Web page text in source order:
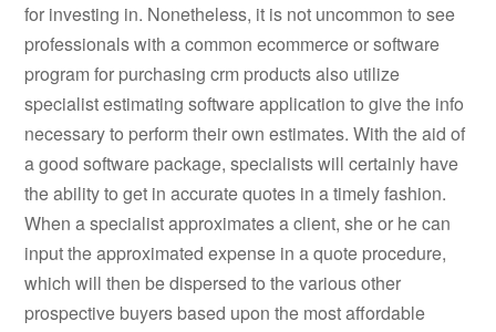
for investing in. Nonetheless, it is not uncommon to see
professionals with a common ecommerce or software
program for purchasing crm products also utilize
specialist estimating software application to give the info
necessary to perform their own estimates. With the aid of
a good software package, specialists will certainly have
the ability to get in accurate quotes in a timely fashion.
When a specialist approximates a client, she or he can
input the approximated expense in a quote procedure,
which will then be dispersed to the various other
prospective buyers based upon the most affordable